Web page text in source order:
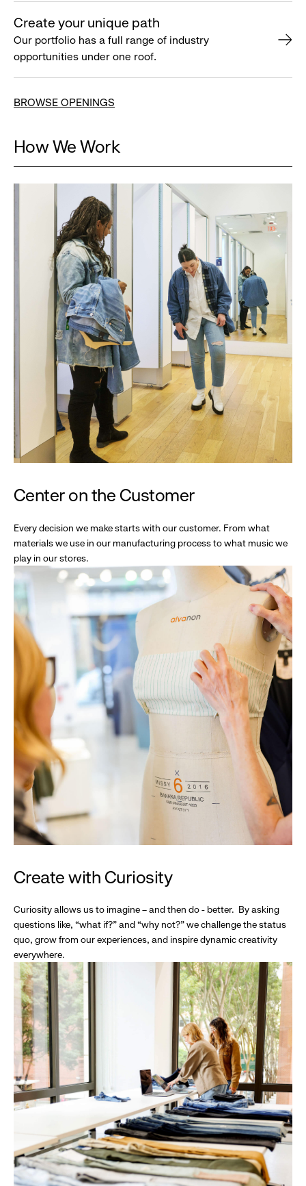
Create your unique path
Our portfolio has a full range of industry
opportunities under one roof.
BROWSE OPENINGS
How We Work
Center on the Customer
Every decision we make starts with our customer. From what
materials we use in our manufacturing process to what music we
play in our stores.
Create with Curiosity
Curiosity allows us to imagine – and then do - better. By asking
questions like, “what if?” and “why not?” we challenge the status
quo, grow from our experiences, and inspire dynamic creativity
everywhere.